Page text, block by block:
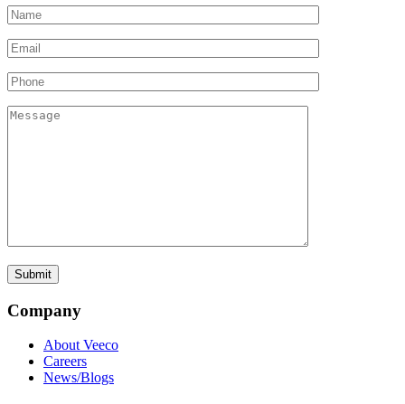
Company
About Veeco
Careers
News/Blogs